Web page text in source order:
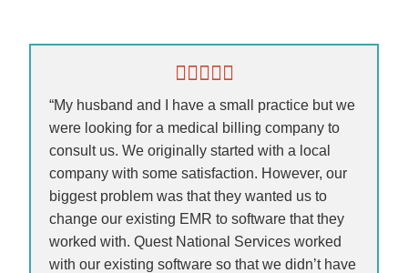
“My husband and I have a small practice but we
were looking for a medical billing company to
consult us. We originally started with a local
company with some satisfaction. However, our
biggest problem was that they wanted us to
change our existing EMR to software that they
worked with. Quest National Services worked
with our existing software so that we didn’t have